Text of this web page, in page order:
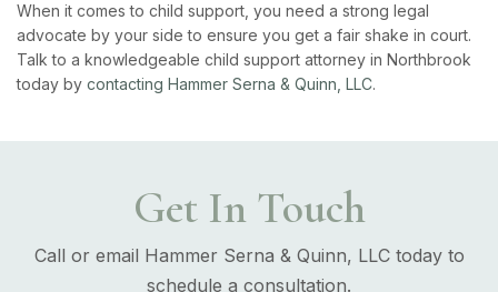
When it comes to child support, you need a strong legal
advocate by your side to ensure you get a fair shake in court.
Talk to a knowledgeable child support attorney in Northbrook
today by contacting Hammer Serna & Quinn, LLC.
Get In Touch
Call or email Hammer Serna & Quinn, LLC today to
schedule a consultation.